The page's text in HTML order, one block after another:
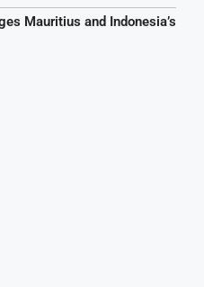
Mauritius and Indonesia’s